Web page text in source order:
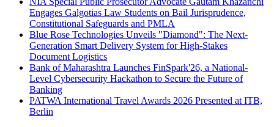
Engages Galgotias Law Students on Bail Jurisprudence,
Constitutional Safeguards and PMLA
Blue Rose Technologies Unveils "Diamond": The Next-
Generation Smart Delivery System for High-Stakes
Document Logistics
Bank of Maharashtra Launches FinSpark'26, a National-
Level Cybersecurity Hackathon to Secure the Future of
Banking
PATWA International Travel Awards 2026 Presented at ITB,
Berlin